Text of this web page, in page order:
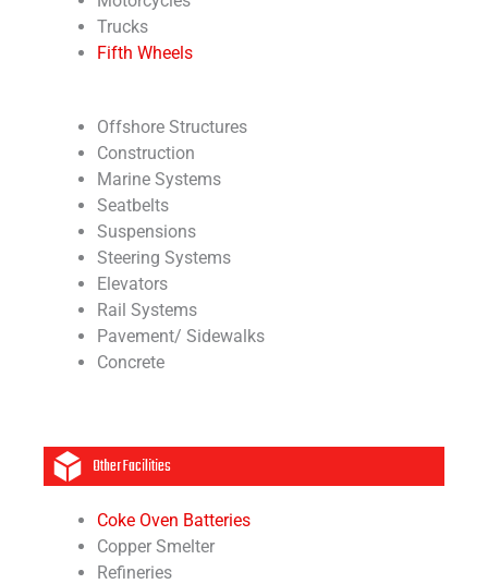
Trucks
Fifth Wheels
Offshore Structures
Construction
Marine Systems
Seatbelts
Suspensions
Steering Systems
Elevators
Rail Systems
Pavement/ Sidewalks
Concrete
Other Facilities
Coke Oven Batteries
Copper Smelter
Refineries